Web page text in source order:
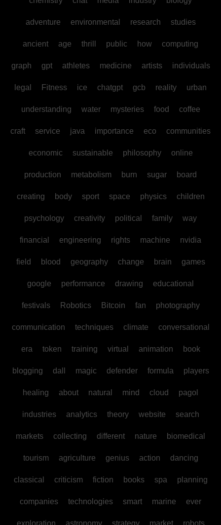
adventure environmental research studies
ancient age thrill public how computing
graph gpt athletes medicine artists individuals
legal Fitness ice chatgpt gcb reality urban
understanding water mysteries food coffee
craft service java importance eco communities
economic sustainable philosophy online
production metabolism burn sugar board
creating body sport space physics children
psychology creativity political family way
financial engineering rights machine nvidia
field blood geography change brain games
google performance drawing educational
festivals Robotics Bitcoin fan photography
communication techniques climate conversational
era token training virtual animation book
blogging dall magic defender formula players
healing about natural mind cloud pagol
industries analytics theory website search
markets collecting different nature biomedical
tourism agriculture genius action dancing
classical criticism fiction books spa planning
companies technologies smart marine ever